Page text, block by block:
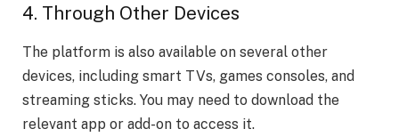
4. Through Other Devices
The platform is also available on several other
devices, including smart TVs, games consoles, and
streaming sticks. You may need to download the
relevant app or add-on to access it.